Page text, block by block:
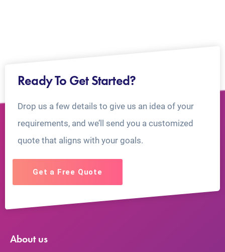
Ready To Get Started?
Drop us a few details to give us an idea of your
requirements, and we’ll send you a customized
quote that aligns with your goals.
Get a Free Quote
About us